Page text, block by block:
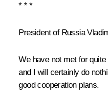
* * *
President of Russia
We have not met for
and I will certainly do
good cooperation plans.